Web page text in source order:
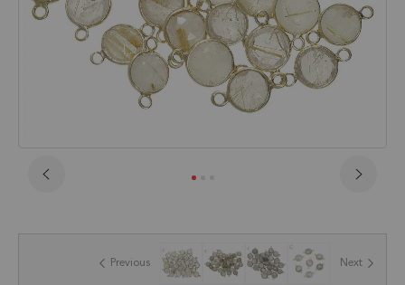
the
Previous Next